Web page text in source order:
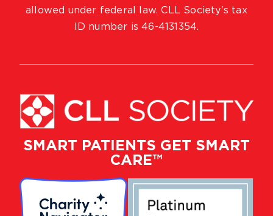
SMART PATIENTS GET SMART
CARE™
allowed under federal law. CLL Society’s tax
ID number is 46-4131354.